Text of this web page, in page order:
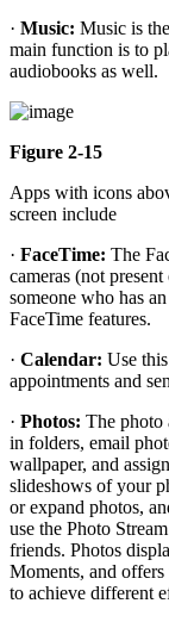
· Music: Music is
main function is to
audiobooks as well.
Figure 2-15
Apps with icons
screen include
· FaceTime: The
cameras (not
someone who has
FaceTime features.
· Calendar: Use
appointments and
· Photos: The photo
in folders, email
wallpaper, and
slideshows of your
or expand photos,
use the Photo
friends. Photos
Moments, and
to achieve different